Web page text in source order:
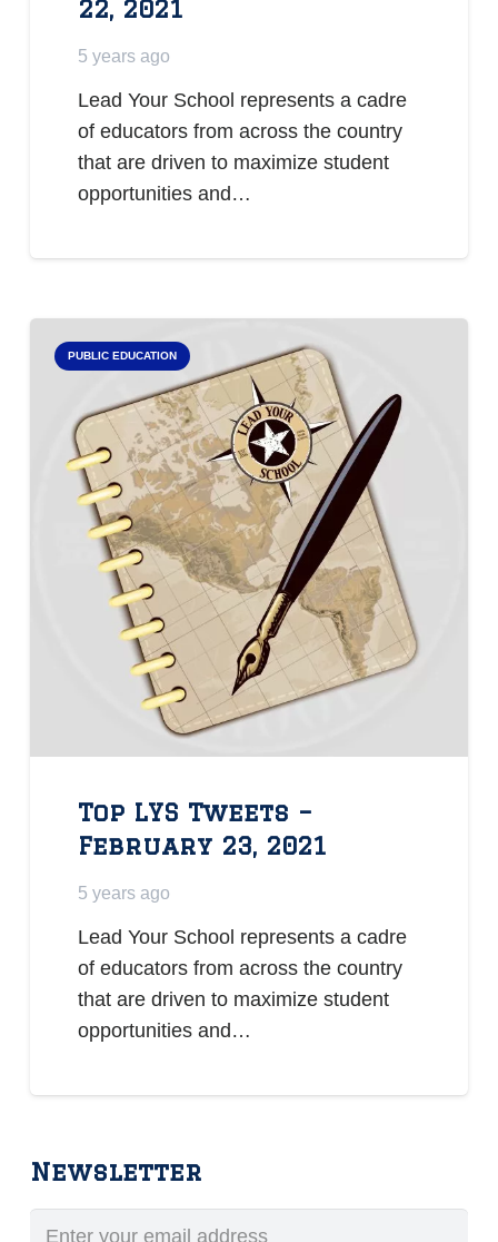
22, 2021
5 years ago
Lead Your School represents a cadre
of educators from across the country
that are driven to maximize student
opportunities and…
PUBLIC EDUCATION
Top LYS Tweets –
February 23, 2021
5 years ago
Lead Your School represents a cadre
of educators from across the country
that are driven to maximize student
opportunities and…
Newsletter